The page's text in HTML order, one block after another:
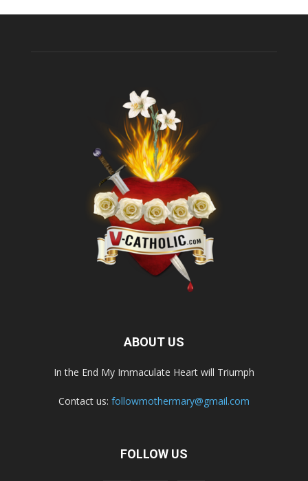
ABOUT US
In the End My Immaculate Heart will Triumph
Contact us: followmothermary@gmail.com
FOLLOW US